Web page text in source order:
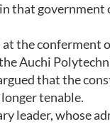
that government
at the conferment
Auchi
that the
tenable.
leader, whose